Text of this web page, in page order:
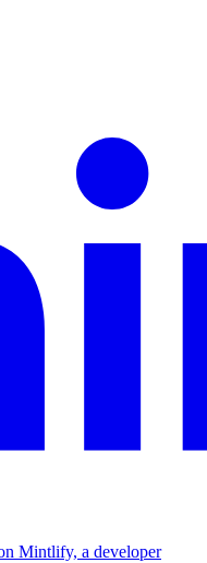
Mintlify, a developer